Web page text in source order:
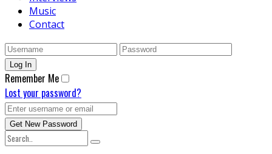
Music
Contact
Remember Me
Lost your password?